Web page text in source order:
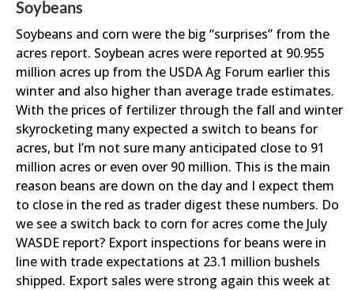
Soybeans
Soybeans and corn were the big “surprises” from the
acres report. Soybean acres were reported at 90.955
million acres up from the USDA Ag Forum earlier this
winter and also higher than average trade estimates.
With the prices of fertilizer through the fall and winter
skyrocketing many expected a switch to beans for
acres, but I’m not sure many anticipated close to 91
million acres or even over 90 million. This is the main
reason beans are down on the day and I expect them
to close in the red as trader digest these numbers. Do
we see a switch back to corn for acres come the July
WASDE report? Export inspections for beans were in
line with trade expectations at 23.1 million bushels
shipped. Export sales were strong again this week at